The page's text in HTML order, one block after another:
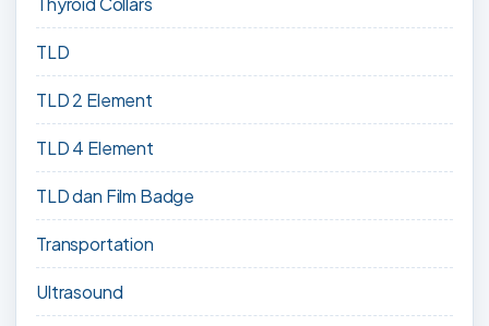
TLD
TLD 2 Element
TLD 4 Element
TLD dan Film Badge
Transportation
Ultrasound